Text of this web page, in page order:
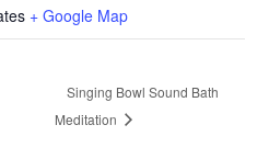
+ Google Map
Singing Bowl Sound Bath
Meditation